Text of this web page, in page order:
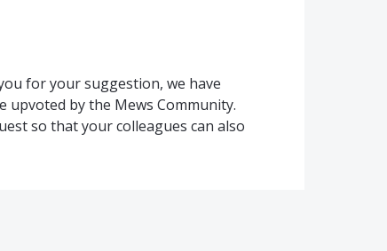
for your suggestion, we have
upvoted by the Mews Community.
so that your colleagues can also